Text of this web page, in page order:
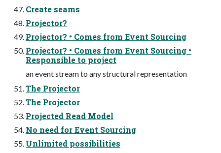
Create seams
Projector?
Projector? • Comes from Event Sourcing
Projector? • Comes from Event Sourcing •
Responsible to project
an event stream to any structural representation
The Projector
The Projector
Projected Read Model
No need for Event Sourcing
Unlimited possibilities